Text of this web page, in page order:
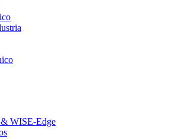
WISE-Edge